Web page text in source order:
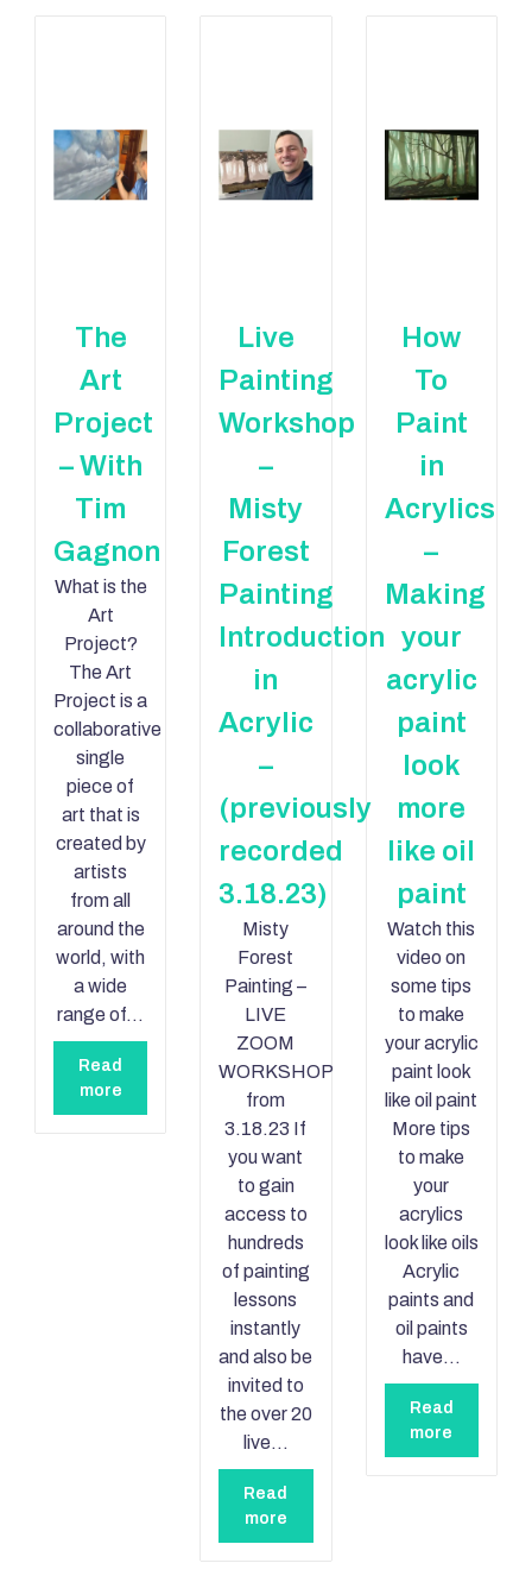
The
Art
Project
– With
Tim
Gagnon
What is the
Art
Project?
The Art
Project is a
collaborative
single
piece of
art that is
created by
artists
from all
around the
world, with
a wide
range of…
Read
more
Live
Painting
Workshop
–
Misty
Forest
Painting
Introduction
in
Acrylic
–
(previously
recorded
3.18.23)
Misty
Forest
Painting –
LIVE
ZOOM
WORKSHOP
from
3.18.23 If
you want
to gain
access to
hundreds
of painting
lessons
instantly
and also be
invited to
the over 20
live…
Read
more
How
To
Paint
in
Acrylics
–
Making
your
acrylic
paint
look
more
like oil
paint
Watch this
video on
some tips
to make
your acrylic
paint look
like oil paint
More tips
to make
your
acrylics
look like oils
Acrylic
paints and
oil paints
have…
Read
more